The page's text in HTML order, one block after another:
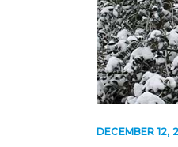
DECEMBER 12,